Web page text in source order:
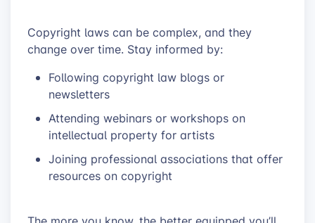
Copyright laws can be complex, and they
change over time. Stay informed by:
Following copyright law blogs or
newsletters
Attending webinars or workshops on
intellectual property for artists
Joining professional associations that offer
resources on copyright